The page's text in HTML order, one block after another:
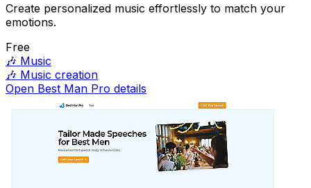
Create personalized music effortlessly to match your
emotions.
Free
🎶 Music
🎶 Music creation
Open Best Man Pro details